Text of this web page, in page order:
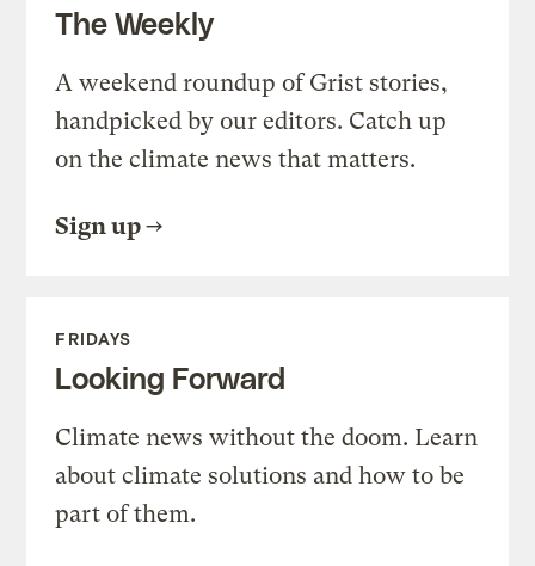
The Weekly
A weekend roundup of Grist stories,
handpicked by our editors. Catch up
on the climate news that matters.
Sign up
FRIDAYS
Looking Forward
Climate news without the doom. Learn
about climate solutions and how to be
part of them.